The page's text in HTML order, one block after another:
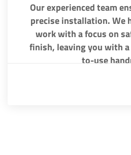
Our experienced team
precise installation. We
work with a focus on
finish, leaving you with
to-use